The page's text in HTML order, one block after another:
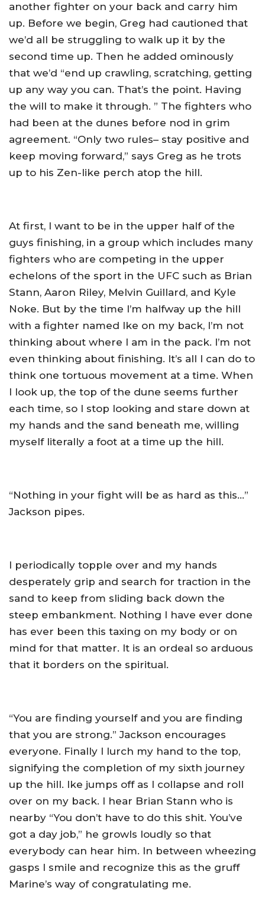
another fighter on your back and carry him
up. Before we begin, Greg had cautioned that
we’d all be struggling to walk up it by the
second time up. Then he added ominously
that we’d “end up crawling, scratching, getting
up any way you can. That’s the point. Having
the will to make it through. ” The fighters who
had been at the dunes before nod in grim
agreement. “Only two rules– stay positive and
keep moving forward,” says Greg as he trots
up to his Zen-like perch atop the hill.
At first, I want to be in the upper half of the
guys finishing, in a group which includes many
fighters who are competing in the upper
echelons of the sport in the UFC such as Brian
Stann, Aaron Riley, Melvin Guillard, and Kyle
Noke. But by the time I’m halfway up the hill
with a fighter named Ike on my back, I’m not
thinking about where I am in the pack. I’m not
even thinking about finishing. It’s all I can do to
think one tortuous movement at a time. When
I look up, the top of the dune seems further
each time, so I stop looking and stare down at
my hands and the sand beneath me, willing
myself literally a foot at a time up the hill.
“Nothing in your fight will be as hard as this…”
Jackson pipes.
I periodically topple over and my hands
desperately grip and search for traction in the
sand to keep from sliding back down the
steep embankment. Nothing I have ever done
has ever been this taxing on my body or on
mind for that matter. It is an ordeal so arduous
that it borders on the spiritual.
“You are finding yourself and you are finding
that you are strong.” Jackson encourages
everyone. Finally I lurch my hand to the top,
signifying the completion of my sixth journey
up the hill. Ike jumps off as I collapse and roll
over on my back. I hear Brian Stann who is
nearby “You don’t have to do this shit. You’ve
got a day job,” he growls loudly so that
everybody can hear him. In between wheezing
gasps I smile and recognize this as the gruff
Marine’s way of congratulating me.